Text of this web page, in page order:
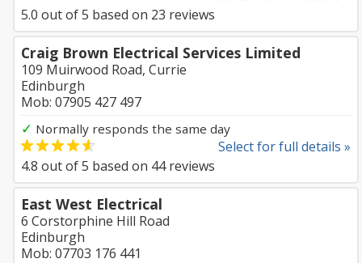
5.0 out of5 based on 23 reviews
Craig Brown Electrical Services Limited
109 Muirwood Road, Currie
Edinburgh
Mob: 07905 427 497
✓ Normally responds the same day
Select for full details »
4.8 out of5 based on 44reviews
East West Electrical
6 Corstorphine Hill Road
Edinburgh
Mob: 07703 176 441